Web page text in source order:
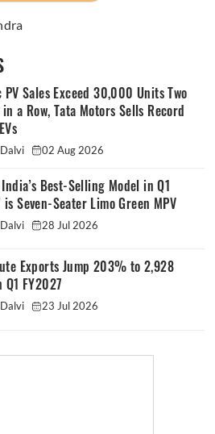
Sales Exceed 30,000 Units Two
a Row, Tata Motors Sells Record
02 Aug 2026
Best-Selling Model in Q1
is Seven-Seater Limo Green MPV
28 Jul 2026
Exports Jump 203% to 2,928
FY2027
23 Jul 2026